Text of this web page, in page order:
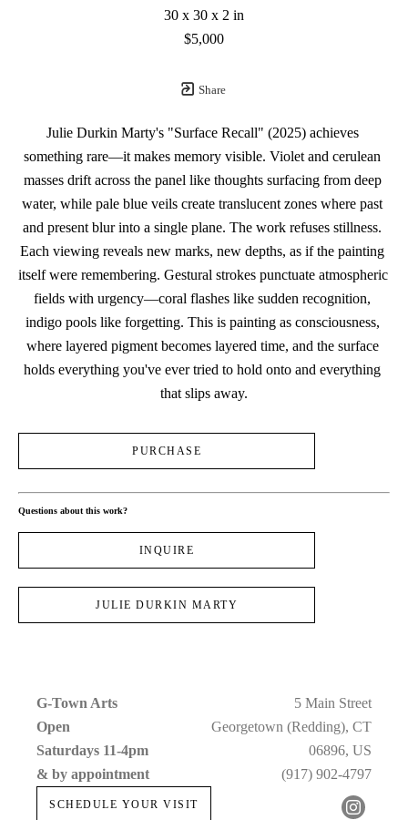
30 x 30 x 2 in
$5,000
Share
Julie Durkin Marty's "Surface Recall" (2025) achieves
something rare—it makes memory visible. Violet and cerulean
masses drift across the panel like thoughts surfacing from deep
water, while pale blue veils create translucent zones where past
and present blur into a single plane. The work refuses stillness.
Each viewing reveals new marks, new depths, as if the painting
itself were remembering. Gestural strokes punctuate atmospheric
fields with urgency—coral flashes like sudden recognition,
indigo pools like forgetting. This is painting as consciousness,
where layered pigment becomes layered time, and the surface
holds everything you've ever tried to hold onto and everything
that slips away.
PURCHASE
Questions about this work?
INQUIRE
JULIE DURKIN MARTY
G-Town Arts
Open
Saturdays 11-4pm
& by appointment
SCHEDULE YOUR VISIT
5 Main Street
Georgetown (Redding), CT
06896, US
(917) 902-4797